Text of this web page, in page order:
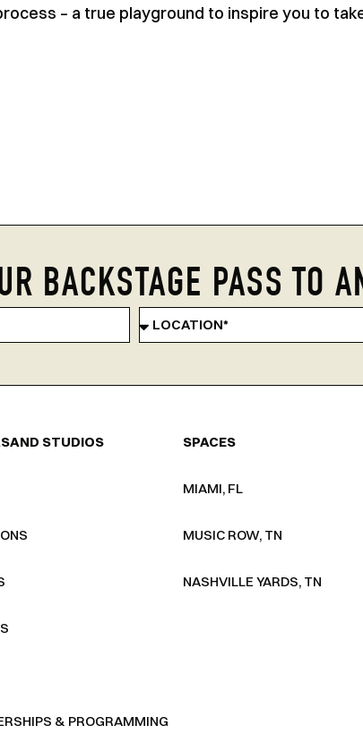
– a true playground to inspire you to
BACKSTAGE PASS TO
STUDIOS
& PROGRAMMING
SPACES
MIAMI, FL
MUSIC ROW, TN
NASHVILLE YARDS, TN